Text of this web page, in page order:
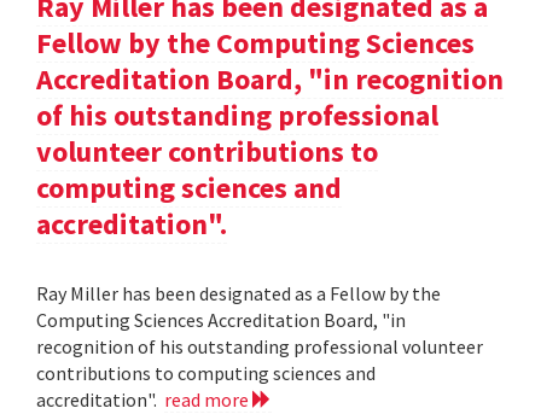
Fellow by the Computing Sciences
Accreditation Board, "in recognition
of his outstanding professional
volunteer contributions to
computing sciences and
accreditation".
Ray Miller has been designated as a Fellow by the
Computing Sciences Accreditation Board, "in
recognition of his outstanding professional volunteer
contributions to computing sciences and
accreditation". read more